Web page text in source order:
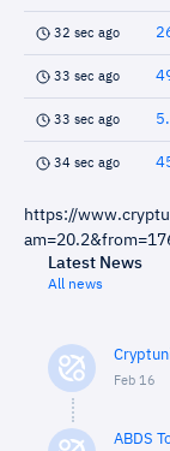
32 sec ago
33 sec ago
33 sec ago
34 sec ago
https://
Latest News
All news
Feb 16
ABDS